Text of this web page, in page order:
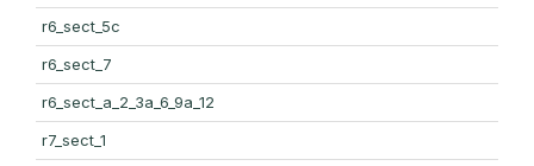
r6_sect_5c
r6_sect_7
r6_sect_a_2_3a_6_9a_12
r7_sect_1